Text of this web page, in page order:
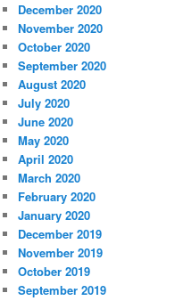
December 2020
November 2020
October 2020
September 2020
August 2020
July 2020
June 2020
May 2020
April 2020
March 2020
February 2020
January 2020
December 2019
November 2019
October 2019
September 2019